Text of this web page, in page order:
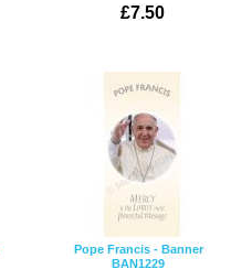
£7.50
Pope Francis - Banner
BAN1229